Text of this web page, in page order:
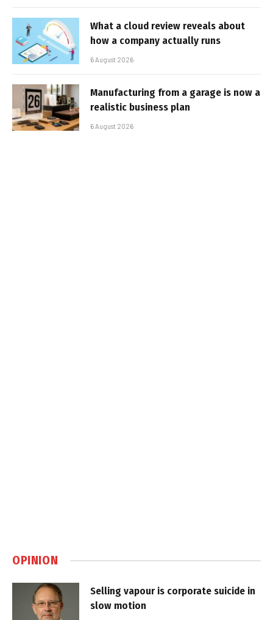
What a cloud review reveals about
how a company actually runs
6 August 2026
Manufacturing from a garage is now a
realistic business plan
6 August 2026
OPINION
Selling vapour is corporate suicide in
slow motion